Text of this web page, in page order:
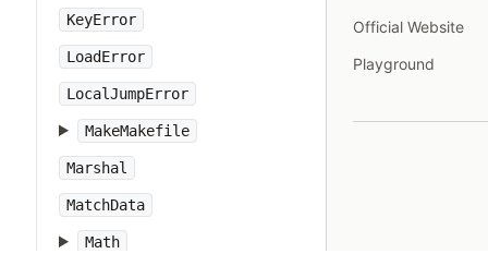
KeyError
LoadError
LocalJumpError
MakeMakefile
Marshal
MatchData
Math
Official Website
Playground